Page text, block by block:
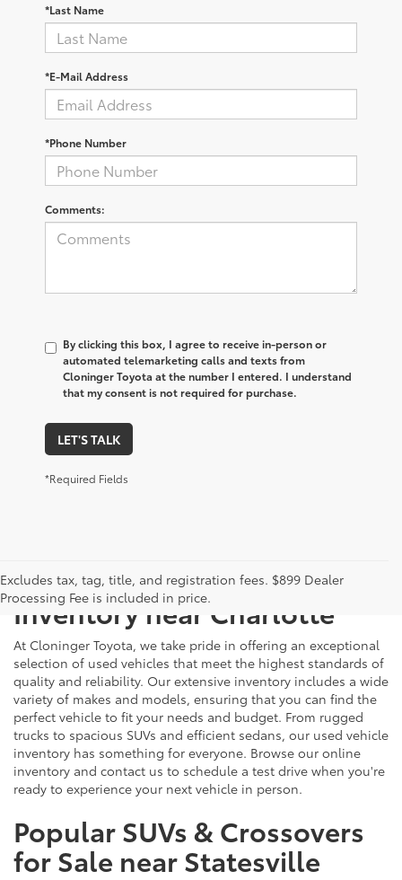
*Last Name
*E-Mail Address
*Phone Number
Comments:
By clicking this box, I agree to receive in-person or
automated telemarketing calls and texts from
Cloninger Toyota at the number I entered. I understand
that my consent is not required for purchase.
LET'S TALK
*Required Fields
Excludes tax, tag, title, and registration fees. $899 Dealer
Processing Fee is included in price.
Explore Our Extensive Used
Inventory near Charlotte
At Cloninger Toyota, we take pride in offering an exceptional
selection of used vehicles that meet the highest standards of
quality and reliability. Our extensive inventory includes a wide
variety of makes and models, ensuring that you can find the
perfect vehicle to fit your needs and budget. From rugged
trucks to spacious SUVs and efficient sedans, our used vehicle
inventory has something for everyone. Browse our online
inventory and contact us to schedule a test drive when you're
ready to experience your next vehicle in person.
Popular SUVs & Crossovers
for Sale near Statesville